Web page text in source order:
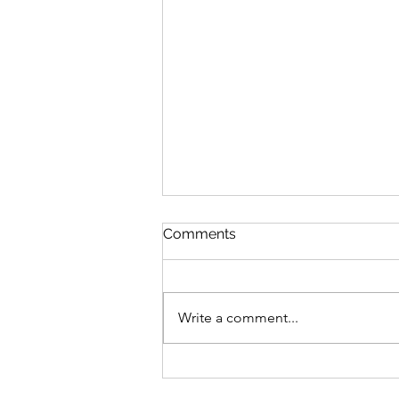
Comments
Write a comment...